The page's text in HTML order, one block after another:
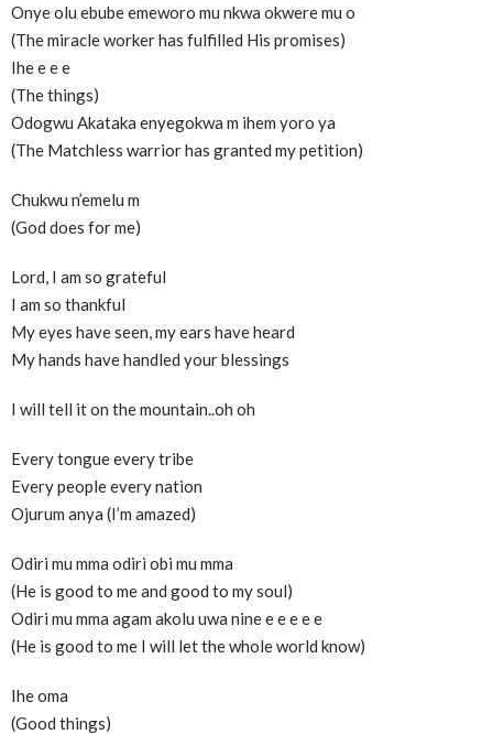
Onye olu ebube emeworo mu nkwa okwere mu o
(The miracle worker has fulfilled His promises)
Ihe e e e
(The things)
Odogwu Akataka enyegokwa m ihem yoro ya
(The Matchless warrior has granted my petition)
Chukwu n’emelu m
(God does for me)
Lord, I am so grateful
I am so thankful
My eyes have seen, my ears have heard
My hands have handled your blessings
I will tell it on the mountain..oh oh
Every tongue every tribe
Every people every nation
Ojurum anya (I’m amazed)
Odiri mu mma odiri obi mu mma
(He is good to me and good to my soul)
Odiri mu mma agam akolu uwa nine e e e e e
(He is good to me I will let the whole world know)
Ihe oma
(Good things)